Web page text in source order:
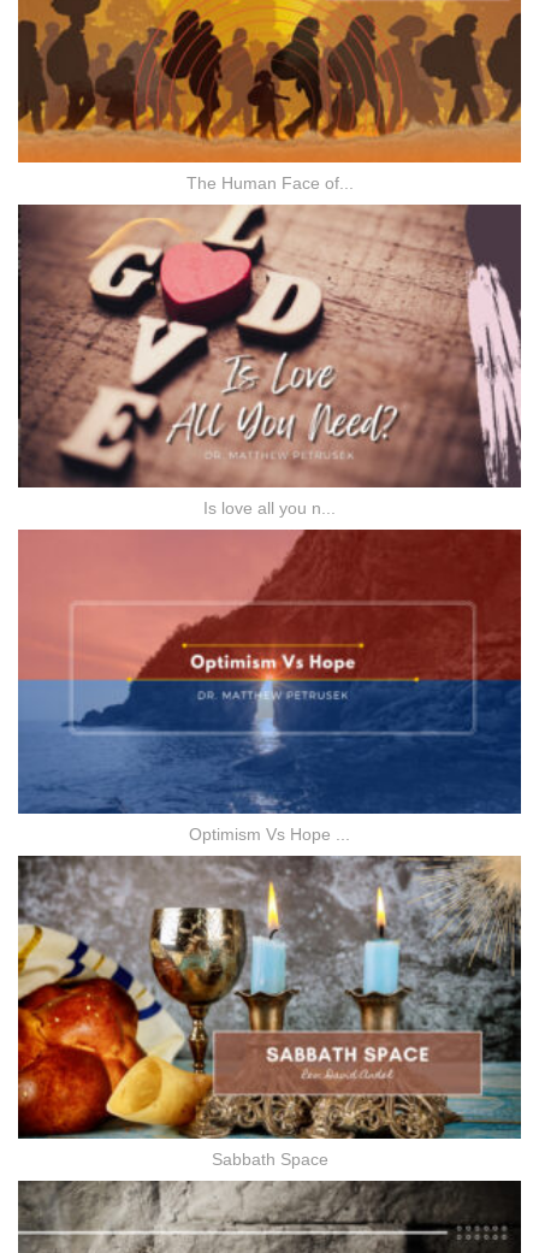
The Human Face of...
Is love all you n...
Optimism Vs Hope ...
Sabbath Space